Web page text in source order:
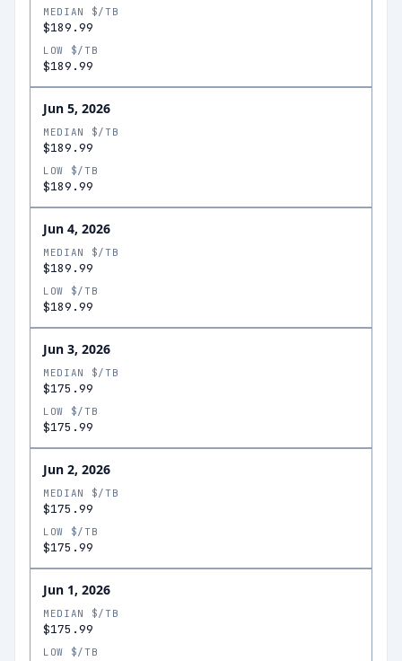
MEDIAN $/TB
$189.99
LOW $/TB
$189.99
Jun 5, 2026
MEDIAN $/TB
$189.99
LOW $/TB
$189.99
Jun 4, 2026
MEDIAN $/TB
$189.99
LOW $/TB
$189.99
Jun 3, 2026
MEDIAN $/TB
$175.99
LOW $/TB
$175.99
Jun 2, 2026
MEDIAN $/TB
$175.99
LOW $/TB
$175.99
Jun 1, 2026
MEDIAN $/TB
$175.99
LOW $/TB